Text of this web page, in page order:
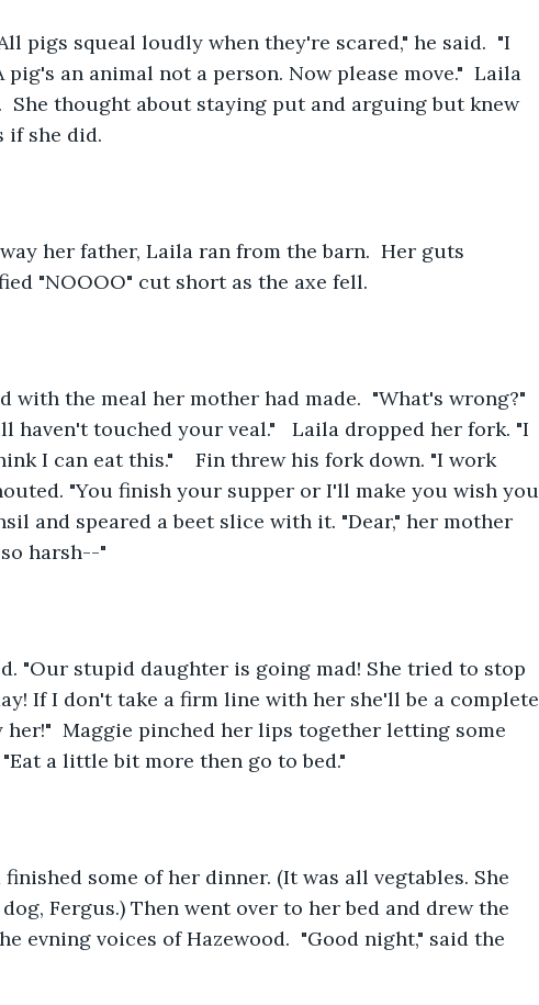
pigs squeal loudly when they're scared," he said.  "I
an animal not a person. Now please move."  Laila
She thought about staying put and arguing but knew
if she did.
her father, Laila ran from the barn.  Her guts
"NOOOO" cut short as the axe fell.
with the meal her mother had made.  "What's wrong?"
haven't touched your veal."   Laila dropped her fork. "I
I can eat this."    Fin threw his fork down. "I work
"You finish your supper or I'll make you wish you
and speared a beet slice with it. "Dear," her mother
harsh--"
"Our stupid daughter is going mad! She tried to stop
If I don't take a firm line with her she'll be a complete
Maggie pinched her lips together letting some
a little bit more then go to bed."
some of her dinner. (It was all vegtables. She
Fergus.) Then went over to her bed and drew the
evning voices of Hazewood.  "Good night," said the